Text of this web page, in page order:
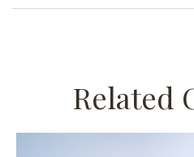
Related